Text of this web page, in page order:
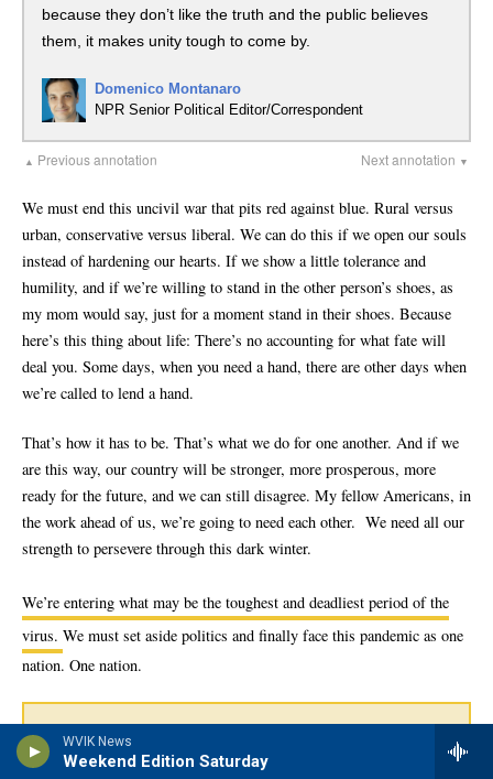
WVIK News
Weekend Edition Saturday